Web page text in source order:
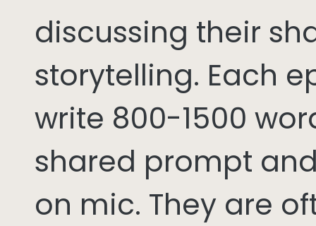
discussing their
storytelling. Each
write 800-1500
shared prompt
on mic. They are